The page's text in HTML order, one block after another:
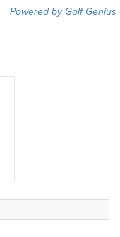
Powered by Golf Genius